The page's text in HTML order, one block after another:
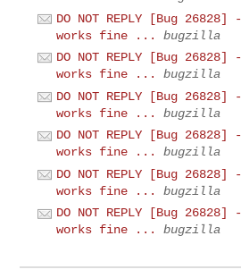
DO NOT REPLY [Bug
works fine ...
bugzilla
DO NOT REPLY [Bug
works fine ...
bugzilla
DO NOT REPLY [Bug
works fine ...
bugzilla
DO NOT REPLY [Bug
works fine ...
bugzilla
DO NOT REPLY [Bug
works fine ...
bugzilla
DO NOT REPLY [Bug
works fine ...
bugzilla